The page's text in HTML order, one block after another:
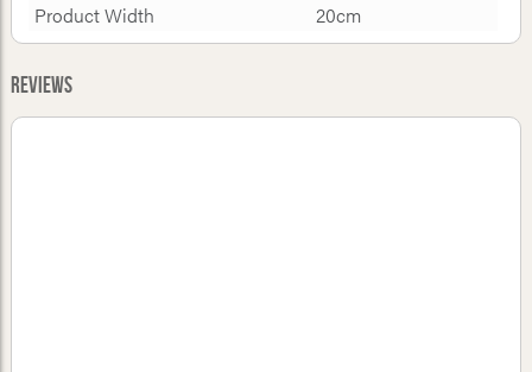
Product Width
20cm
Reviews